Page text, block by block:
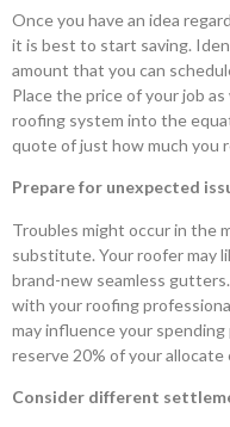
Once you have an idea
it is best to start saving.
amount that you can
Place the price of your job
roofing system into the
quote of just how much you
Prepare for unexpected
Troubles might occur in the
substitute. Your roofer may
brand-new seamless
with your roofing
may influence your
reserve 20% of your allocate
Consider different